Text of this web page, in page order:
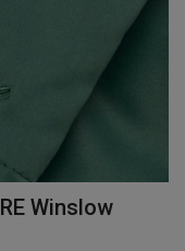
Winslow